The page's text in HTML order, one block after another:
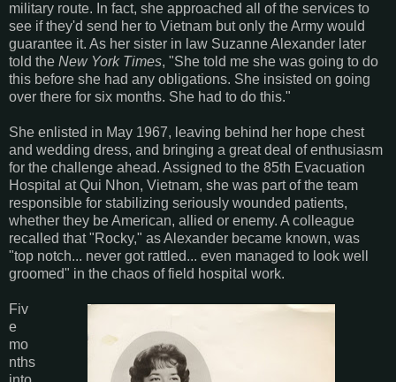
military route. In fact, she approached all of the services to
see if they'd send her to Vietnam but only the Army would
guarantee it. As her sister in law Suzanne Alexander later
told the New York Times, "She told me she was going to do
this before she had any obligations. She insisted on going
over there for six months. She had to do this."
She enlisted in May 1967, leaving behind her hope chest
and wedding dress, and bringing a great deal of enthusiasm
for the challenge ahead. Assigned to the 85th Evacuation
Hospital at Qui Nhon, Vietnam, she was part of the team
responsible for stabilizing seriously wounded patients,
whether they be American, allied or enemy. A colleague
recalled that "Rocky," as Alexander became known, was
"top notch... never got rattled... even managed to look well
groomed" in the chaos of field hospital work.
Fiv
e
mo
nths